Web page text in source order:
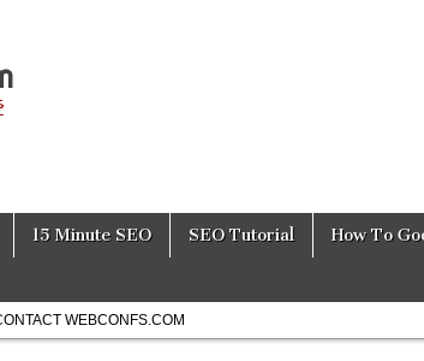
– Search
15 Minute SEO SEO Tutorial How To
WEBCONFS.COM